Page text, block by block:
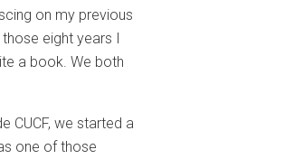
on my previous
eight years I
a book. We both
CUCF, we started a
one of those